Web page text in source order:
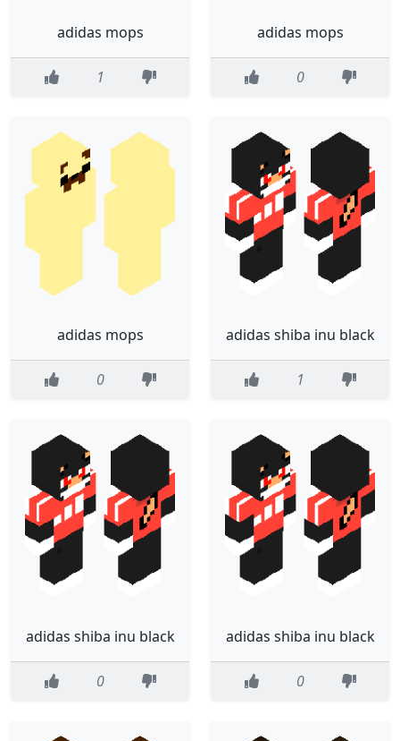
adidas mops
1
adidas mops
0
adidas mops
0
adidas shiba inu black
1
adidas shiba inu black
0
adidas shiba inu black
0